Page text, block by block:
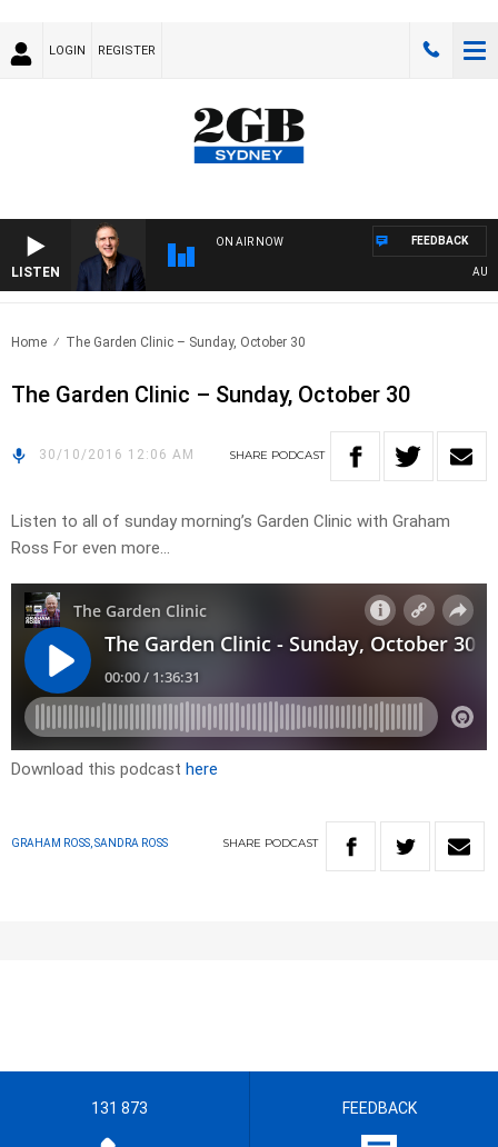
LOGIN REGISTER
LISTEN
ON AIR NOW FEEDBACK
Home The Garden Clinic – Sunday, October 30
The Garden Clinic – Sunday, October 30
30/10/2016 12:06 AM SHARE PODCAST
Listen to all of sunday morning’s Garden Clinic with Graham
Ross For even more…
Download this podcast here
GRAHAM ROSS, SANDRA ROSS SHARE PODCAST
131 873 FEEDBACK